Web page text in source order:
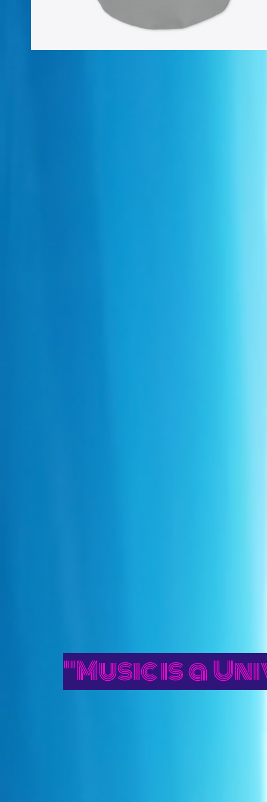
"Music is a